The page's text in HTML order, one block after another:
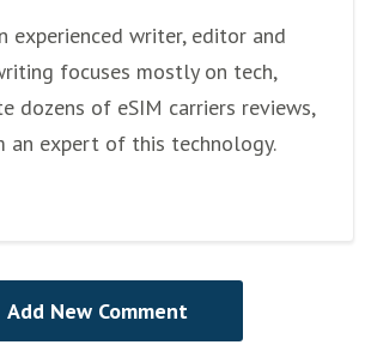
experienced writer, editor and
focuses mostly on tech,
dozens of eSIM carriers reviews,
an expert of this technology.